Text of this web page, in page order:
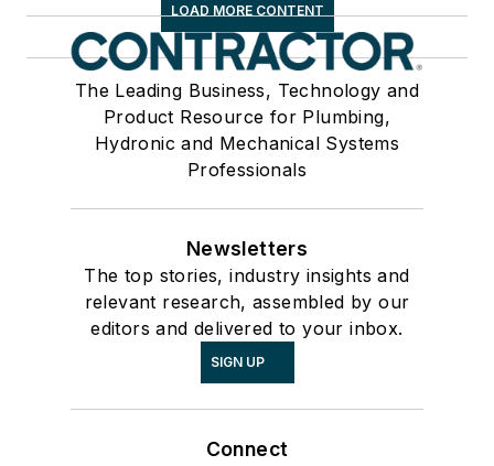
LOAD MORE CONTENT
The Leading Business, Technology and
Product Resource for Plumbing,
Hydronic and Mechanical Systems
Professionals
Newsletters
The top stories, industry insights and
relevant research, assembled by our
editors and delivered to your inbox.
SIGN UP
Connect